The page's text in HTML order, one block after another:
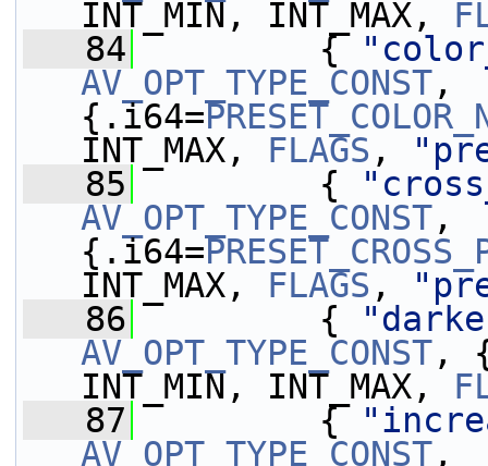
INT_MIN, INT_MAX,
   84
{
AV_OPT_TYPE_CONST,
{.i64=
INT_MAX, FLAGS ,
   85
{
AV_OPT_TYPE_CONST,
{.i64=
INT_MAX, FLAGS ,
   86
{
AV_OPT_TYPE_CONST,
INT_MIN, INT_MAX,
   87
{
AV_OPT_TYPE_CONST,